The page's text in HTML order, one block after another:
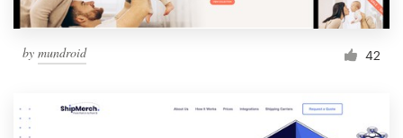
by mundroid 42